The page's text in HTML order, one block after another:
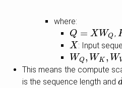
where:
Q = X WQ
Q= XWQ ,
X
X : Input
WQ, WK , W
WQ,WK,WV
This means the compute
is the sequence length and d